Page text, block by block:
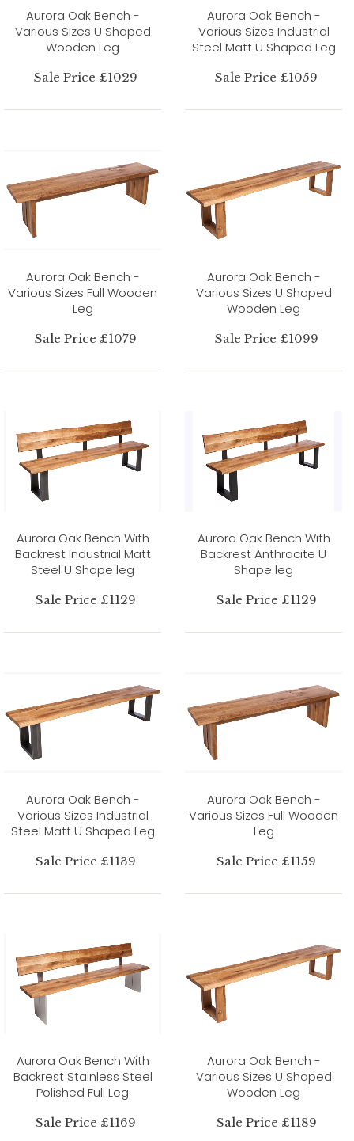
Aurora Oak Bench -
Various Sizes U Shaped
Wooden Leg
Sale Price £1029
Aurora Oak Bench -
Various Sizes Industrial
Steel Matt U Shaped Leg
Sale Price £1059
Aurora Oak Bench -
Various Sizes Full Wooden
Leg
Sale Price £1079
Aurora Oak Bench -
Various Sizes U Shaped
Wooden Leg
Sale Price £1099
Aurora Oak Bench With
Backrest Industrial Matt
Steel U Shape leg
Sale Price £1129
Aurora Oak Bench With
Backrest Anthracite U
Shape leg
Sale Price £1129
Aurora Oak Bench -
Various Sizes Industrial
Steel Matt U Shaped Leg
Sale Price £1139
Aurora Oak Bench -
Various Sizes Full Wooden
Leg
Sale Price £1159
Aurora Oak Bench With
Backrest Stainless Steel
Polished Full Leg
Sale Price £1169
Aurora Oak Bench -
Various Sizes U Shaped
Wooden Leg
Sale Price £1189